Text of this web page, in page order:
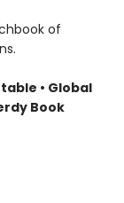
of
• Global
Book